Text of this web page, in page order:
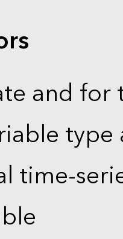
and for
time-